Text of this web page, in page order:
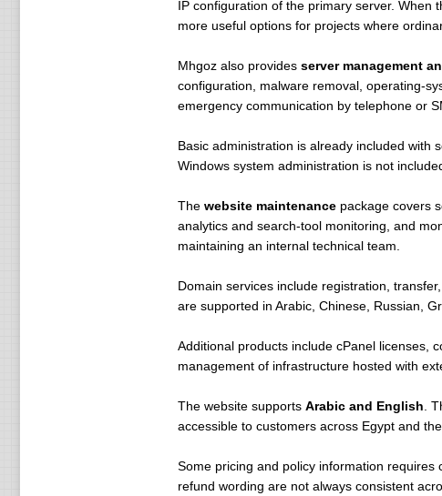
IP configuration of the primary server. When
more useful options for projects where
Mhgoz also provides server management
configuration, malware removal, operating-
emergency communication by telephone or
Basic administration is already included with
Windows system administration is not
The website maintenancepackage covers
analytics and search-tool monitoring, and
maintaining an internal technical team.
Domain services include registration,
are supported in Arabic, Chinese, Russian,
Additional products include cPanel licenses,
management of infrastructure hosted with
The website supports Arabic and English .
accessible to customers across Egypt and
Some pricing and policy information
refund wording are not always consistent